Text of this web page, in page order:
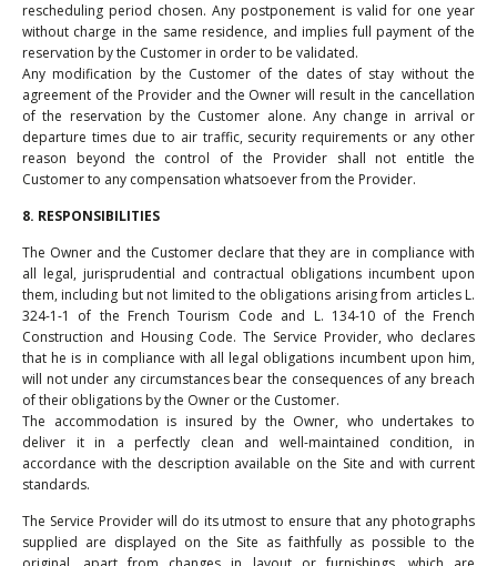
rescheduling period chosen. Any postponement is valid for one year
without charge in the same residence, and implies full payment of the
reservation by the Customer in order to be validated.
Any modification by the Customer of the dates of stay without the
agreement of the Provider and the Owner will result in the cancellation
of the reservation by the Customer alone. Any change in arrival or
departure times due to air traffic, security requirements or any other
reason beyond the control of the Provider shall not entitle the
Customer to any compensation whatsoever from the Provider.
8. RESPONSIBILITIES
The Owner and the Customer declare that they are in compliance with
all legal, jurisprudential and contractual obligations incumbent upon
them, including but not limited to the obligations arising from articles L.
324-1-1 of the French Tourism Code and L. 134-10 of the French
Construction and Housing Code. The Service Provider, who declares
that he is in compliance with all legal obligations incumbent upon him,
will not under any circumstances bear the consequences of any breach
of their obligations by the Owner or the Customer.
The accommodation is insured by the Owner, who undertakes to
deliver it in a perfectly clean and well-maintained condition, in
accordance with the description available on the Site and with current
standards.
The Service Provider will do its utmost to ensure that any photographs
supplied are displayed on the Site as faithfully as possible to the